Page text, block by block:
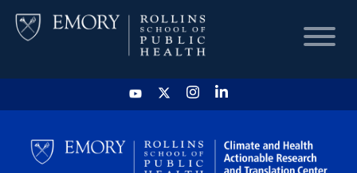
HOME
CHART